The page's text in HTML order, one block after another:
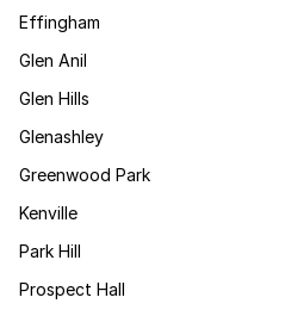
Effingham
Glen Anil
Glen Hills
Glenashley
Greenwood Park
Kenville
Park Hill
Prospect Hall